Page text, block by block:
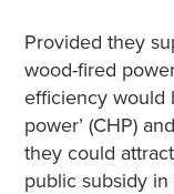
Provided they
wood-fired
efficiency would
power’ (CHP)
they could
public subsidy